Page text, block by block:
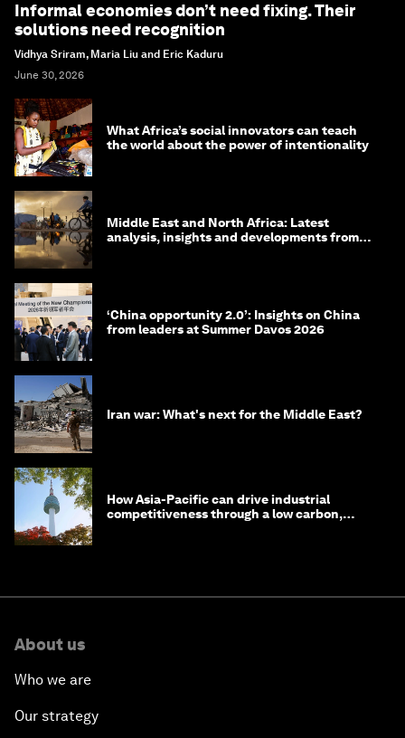
Informal economies don’t need fixing. Their
solutions need recognition
Vidhya Sriram, Maria Liu and Eric Kaduru
June 30, 2026
What Africa’s social innovators can teach
the world about the power of intentionality
Middle East and North Africa: Latest
analysis, insights and developments from
‘China opportunity 2.0’: Insights on China
from leaders at Summer Davos 2026
Iran war: What's next for the Middle East?
How Asia-Pacific can drive industrial
competitiveness through a low carbon,
About us
Who we are
Our strategy